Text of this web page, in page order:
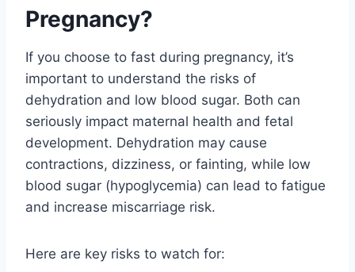
Pregnancy?
If you choose to fast during pregnancy, it’s
important to understand the risks of
dehydration and low blood sugar. Both can
seriously impact maternal health and fetal
development. Dehydration may cause
contractions, dizziness, or fainting, while low
blood sugar (hypoglycemia) can lead to fatigue
and increase miscarriage risk.
Here are key risks to watch for: